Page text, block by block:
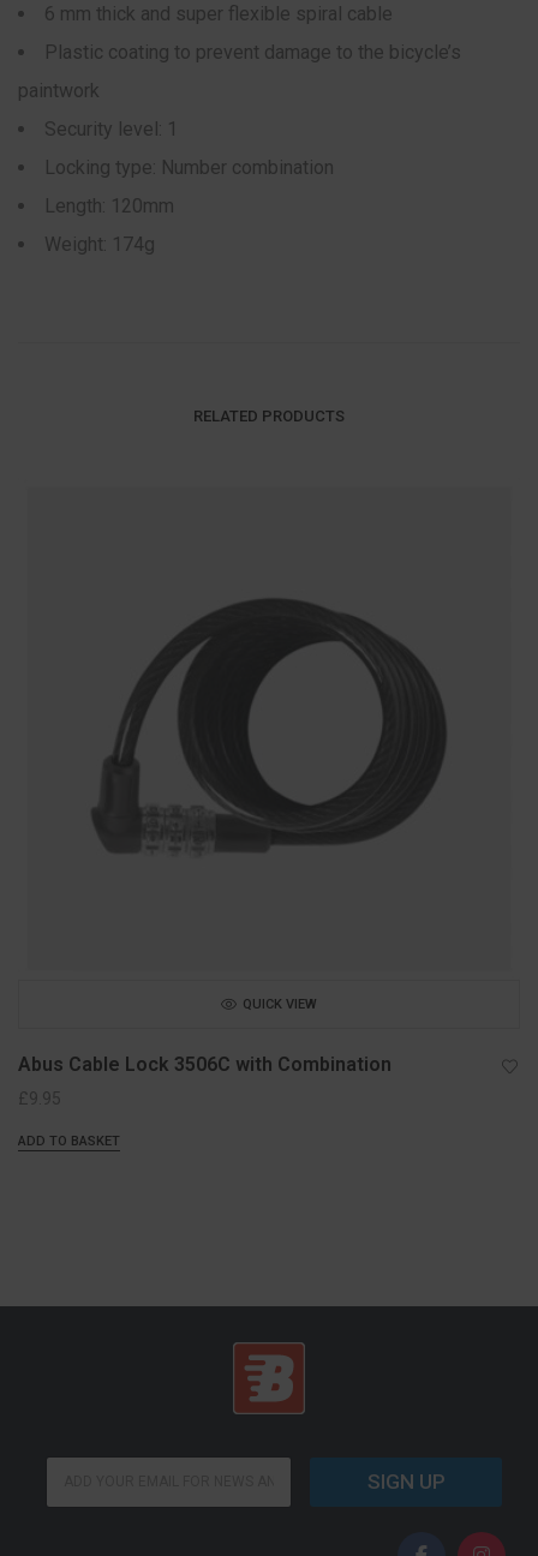
6 mm thick and super flexible spiral cable
Plastic coating to prevent damage to the bicycle’s
paintwork
Security level: 1
Locking type: Number combination
Length: 120mm
Weight: 174g
RELATED PRODUCTS
QUICK VIEW
Abus Cable Lock 3506C with Combination
£9.95
ADD TO BASKET
E
a
SIGN UP